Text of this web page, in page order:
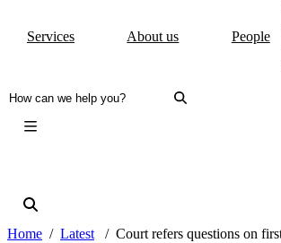
Services About us People
Home Latest Court refers questions on